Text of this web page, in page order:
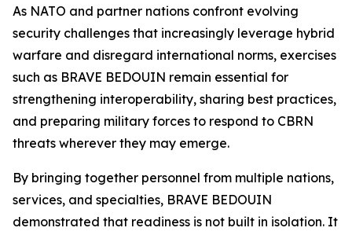
As NATO and partner nations confront evolving
security challenges that increasingly leverage hybrid
warfare and disregard international norms, exercises
such as BRAVE BEDOUIN remain essential for
strengthening interoperability, sharing best practices,
and preparing military forces to respond to CBRN
threats wherever they may emerge.
By bringing together personnel from multiple nations,
services, and specialties, BRAVE BEDOUIN
demonstrated that readiness is not built in isolation. It